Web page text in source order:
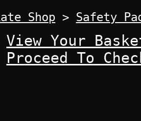
Shop > Safety
View Your
Proceed To